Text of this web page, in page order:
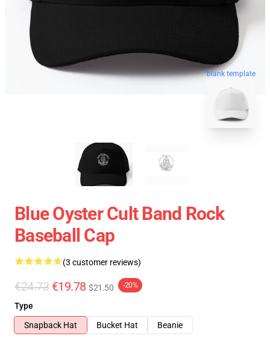
blank template
Blue Oyster Cult Band Rock
Baseball Cap
(3 customer reviews)
€24.73 €19.78 $21.50 -20%
Type
Snapback Hat
Bucket Hat
Beanie